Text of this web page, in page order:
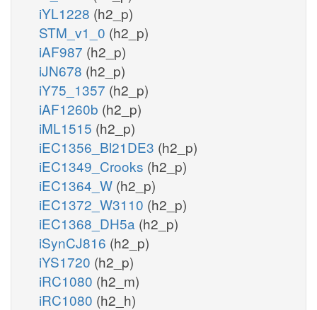
iYL1228 (h2_p)
STM_v1_0 (h2_p)
iAF987 (h2_p)
iJN678 (h2_p)
iY75_1357 (h2_p)
iAF1260b (h2_p)
iML1515 (h2_p)
iEC1356_Bl21DE3 (h2_p)
iEC1349_Crooks (h2_p)
iEC1364_W (h2_p)
iEC1372_W3110 (h2_p)
iEC1368_DH5a (h2_p)
iSynCJ816 (h2_p)
iYS1720 (h2_p)
iRC1080 (h2_m)
iRC1080 (h2_h)